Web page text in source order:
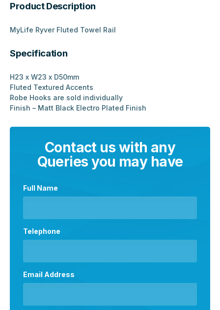
Product Description
MyLife Ryver Fluted Towel Rail
Specification
H23 x W23 x D50mm
Fluted Textured Accents
Robe Hooks are sold individually
Finish – Matt Black Electro Plated Finish
Contact us with any
Queries you may have
Full Name
Telephone
Email Address